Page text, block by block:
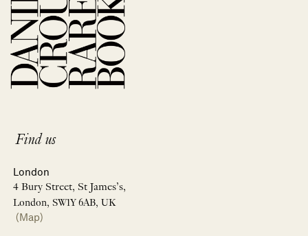
Find us
London
4 Bury Street, St James’s,
London, SW1Y 6AB, UK
(Map)